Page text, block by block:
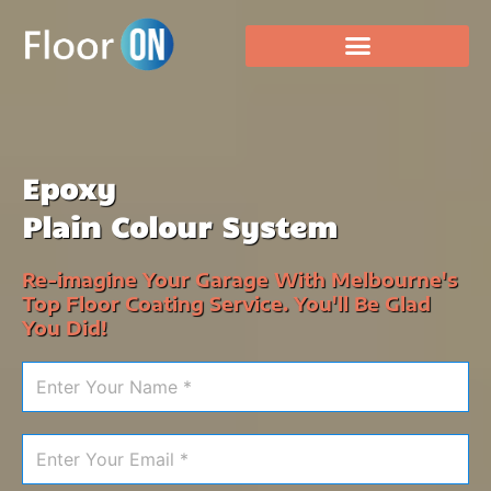
Epoxy
Plain Colour System
Re-imagine Your Garage With Melbourne's
Top Floor Coating Service. You'll Be Glad
You Did!